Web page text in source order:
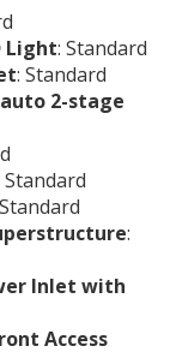
Light: Standard
: Standard
2-stage
Standard
:
Inlet with
Access